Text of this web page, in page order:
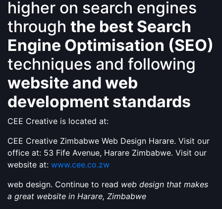
higher on search engines
through the best Search
Engine Optimisation (SEO)
techniques and following
website and web
development standards
CEE Creative is located at:
CEE Creative Zimbabwe Web Design Harare. Visit our
office at: 53 Fife Avenue, Harare Zimbabwe. Visit our
website at: www.cee.co.zw
web design. Continue to read web design that makes
a great website in Harare, Zimbabwe